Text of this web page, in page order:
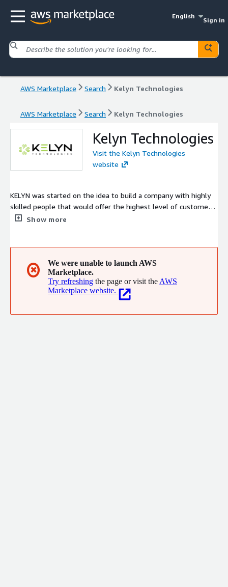
English
Sign in
AWS Marketplace Search Kelyn Technologies
AWS Marketplace Search Kelyn Technologies
Kelyn Technologies
Visit the Kelyn Technologies
website
KELYN was started on the idea to build a company with highly
skilled people that would offer the highest level of customer
service and integrity to our clients. With this foundation, our
Show more
✖
We were unable to launch AWS
Marketplace.
Try refreshing the page or visit the AWS
Marketplace website.